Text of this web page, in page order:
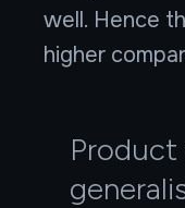
well. Hence
higher
Product